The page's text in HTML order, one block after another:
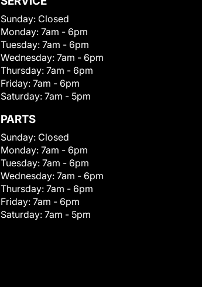
Sunday: Closed
Monday: 7am - 6pm
Tuesday: 7am - 6pm
Wednesday: 7am - 6pm
Thursday: 7am - 6pm
Friday: 7am - 6pm
Saturday: 7am - 5pm
PARTS
Sunday: Closed
Monday: 7am - 6pm
Tuesday: 7am - 6pm
Wednesday: 7am - 6pm
Thursday: 7am - 6pm
Friday: 7am - 6pm
Saturday: 7am - 5pm